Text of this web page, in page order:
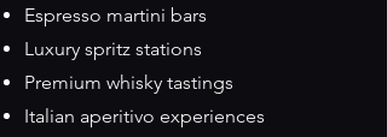
Espresso martini bars
Luxury spritz stations
Premium whisky tastings
Italian aperitivo experiences